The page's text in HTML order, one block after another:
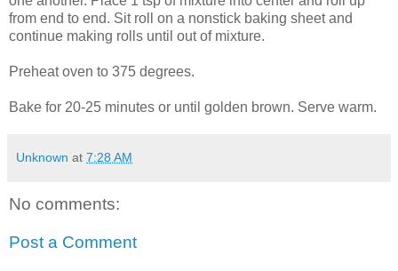
from end to end. Sit roll on a nonstick baking sheet and
continue making rolls until out of mixture.
Preheat oven to 375 degrees.
Bake for 20-25 minutes or until golden brown. Serve warm.
Unknown at 7:28 AM
No comments:
Post a Comment